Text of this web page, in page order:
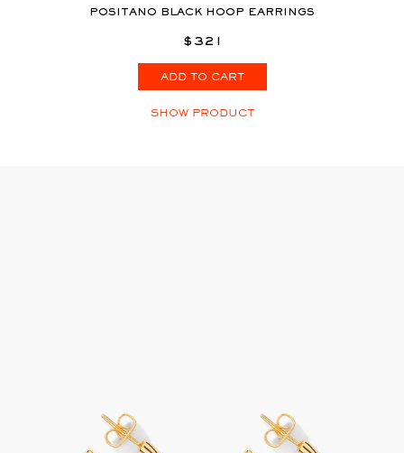
POSITANO BLACK HOOP EARRINGS
$321
ADD TO CART
SHOW PRODUCT